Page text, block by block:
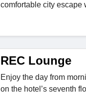
comfortable city escape
REC Lounge
Enjoy the day from
on the hotel’s seventh